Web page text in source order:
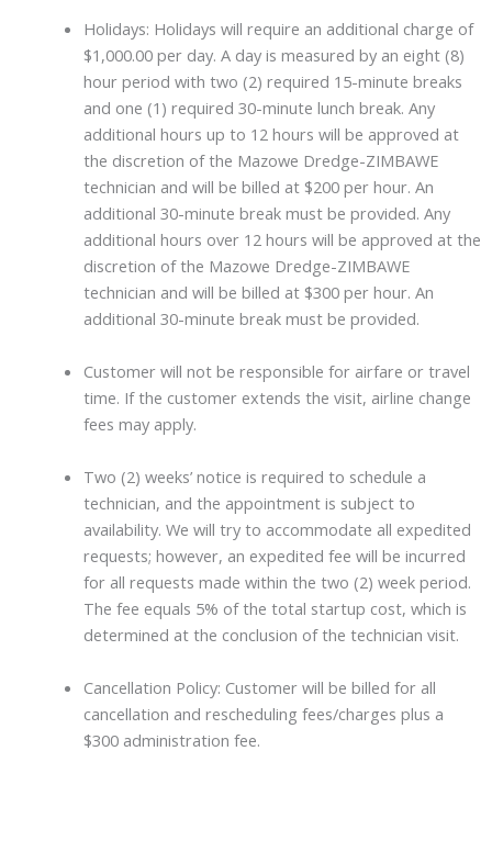
Holidays: Holidays will require an additional charge of
$1,000.00 per day. A day is measured by an eight (8)
hour period with two (2) required 15-minute breaks
and one (1) required 30-minute lunch break. Any
additional hours up to 12 hours will be approved at
the discretion of the Mazowe Dredge-ZIMBAWE
technician and will be billed at $200 per hour. An
additional 30-minute break must be provided. Any
additional hours over 12 hours will be approved at the
discretion of the Mazowe Dredge-ZIMBAWE
technician and will be billed at $300 per hour. An
additional 30-minute break must be provided.
Customer will not be responsible for airfare or travel
time. If the customer extends the visit, airline change
fees may apply.
Two (2) weeks’ notice is required to schedule a
technician, and the appointment is subject to
availability. We will try to accommodate all expedited
requests; however, an expedited fee will be incurred
for all requests made within the two (2) week period.
The fee equals 5% of the total startup cost, which is
determined at the conclusion of the technician visit.
Cancellation Policy: Customer will be billed for all
cancellation and rescheduling fees/charges plus a
$300 administration fee.